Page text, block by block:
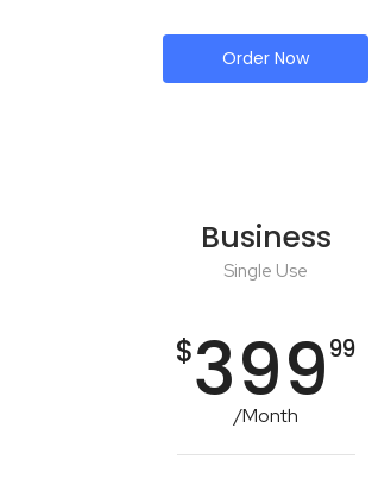
Order Now
Business
Single Use
$39999
/Month